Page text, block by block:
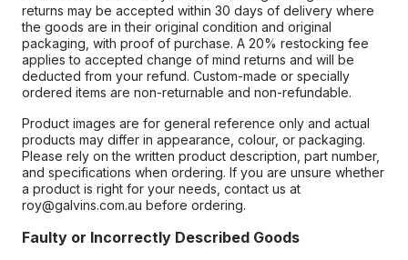
returns may be accepted within 30 days of delivery where
the goods are in their original condition and original
packaging, with proof of purchase. A 20% restocking fee
applies to accepted change of mind returns and will be
deducted from your refund. Custom-made or specially
ordered items are non-returnable and non-refundable.
Product images are for general reference only and actual
products may differ in appearance, colour, or packaging.
Please rely on the written product description, part number,
and specifications when ordering. If you are unsure whether
a product is right for your needs, contact us at
roy@galvins.com.au before ordering.
Faulty or Incorrectly Described Goods